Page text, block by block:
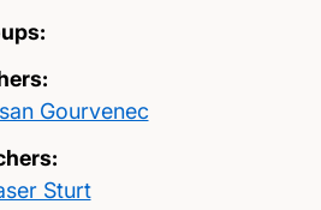
Gourvenec
Sturt